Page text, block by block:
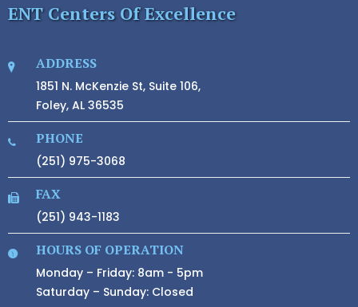
ENT Centers Of Excellence
ADDRESS
1851 N. McKenzie St, Suite 106,
Foley, AL 36535
PHONE
(251) 975-3068
FAX
(251) 943-1183
HOURS OF OPERATION
Monday – Friday: 8am - 5pm
Saturday – Sunday: Closed